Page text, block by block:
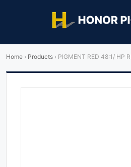
Home › Products › PIGMENT RED 48:1/ HP